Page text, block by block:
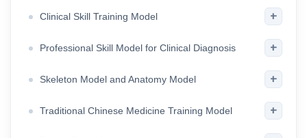
Clinical Skill Training Model +
Professional Skill Model for Clinical Diagnosis +
Skeleton Model and Anatomy Model +
Traditional Chinese Medicine Training Model +